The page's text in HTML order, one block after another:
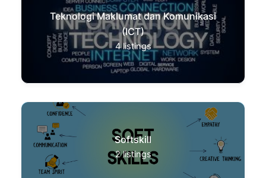
Teknologi Maklumat dan Komunikasi
(ICT)
4 listings
Softskill
2 listings